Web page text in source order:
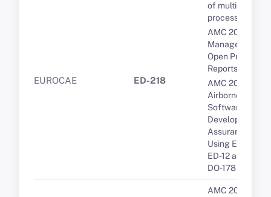
EUROCAE ED-218
of multi-core
processors
AMC 20-189
Management of
Open Problem
Reports (OPRs)
AMC 20-115D
Airborne
Software
Development
Assurance
Using
ED-12 and RTCA
DO-178
AMC 20-136A